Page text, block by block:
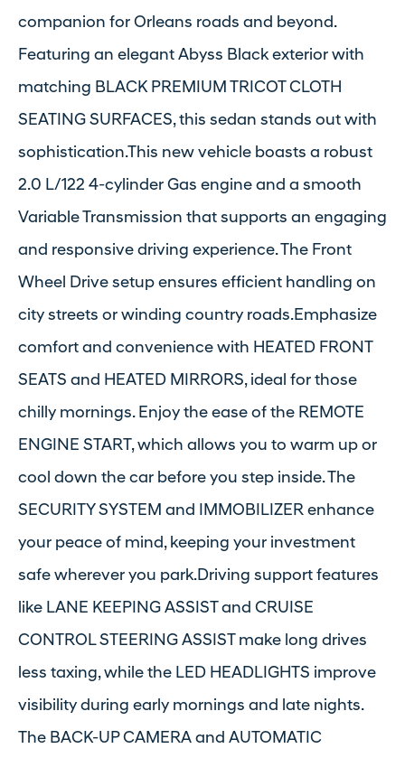
companion for Orleans roads and beyond.
Featuring an elegant Abyss Black exterior with
matching BLACK PREMIUM TRICOT CLOTH
SEATING SURFACES, this sedan stands out with
sophistication.This new vehicle boasts a robust
2.0 L/122 4-cylinder Gas engine and a smooth
Variable Transmission that supports an engaging
and responsive driving experience. The Front
Wheel Drive setup ensures efficient handling on
city streets or winding country roads.Emphasize
comfort and convenience with HEATED FRONT
SEATS and HEATED MIRRORS, ideal for those
chilly mornings. Enjoy the ease of the REMOTE
ENGINE START, which allows you to warm up or
cool down the car before you step inside. The
SECURITY SYSTEM and IMMOBILIZER enhance
your peace of mind, keeping your investment
safe wherever you park.Driving support features
like LANE KEEPING ASSIST and CRUISE
CONTROL STEERING ASSIST make long drives
less taxing, while the LED HEADLIGHTS improve
visibility during early mornings and late nights.
The BACK-UP CAMERA and AUTOMATIC